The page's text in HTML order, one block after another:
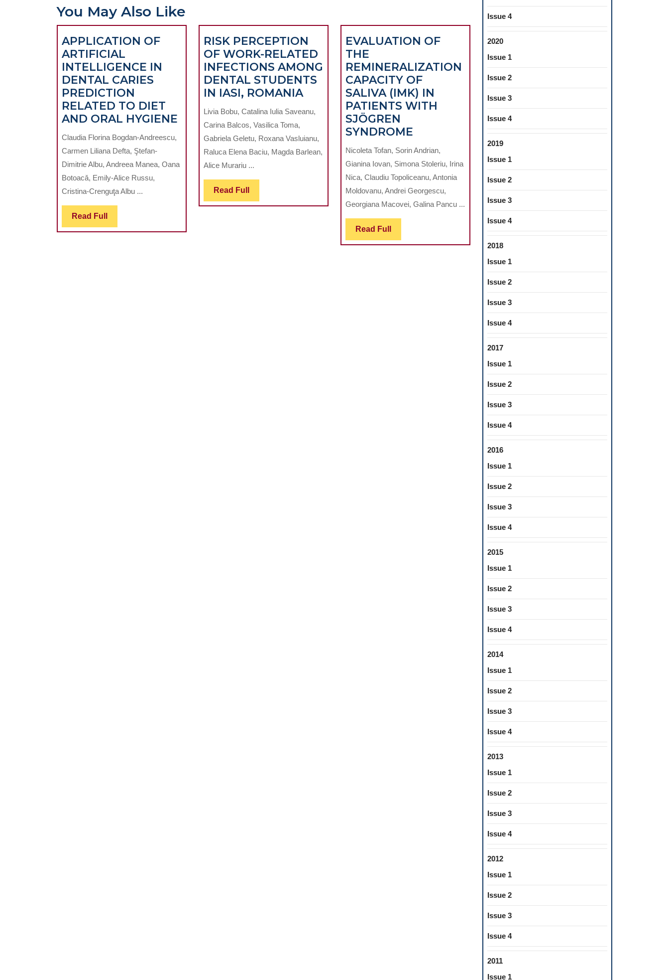
You May Also Like
APPLICATION OF
ARTIFICIAL
INTELLIGENCE IN
DENTAL CARIES
PREDICTION
RELATED TO DIET
AND ORAL HYGIENE APPLICATION
ARTIFICIAL
INTELLIGENCE
IN
DENTAL
CARIES
PREDICTION
TO
Claudia Florina Bogdan-Andreescu,
Carmen Liliana Defta, Ştefan-
Dimitrie Albu, Andreea Manea, Oana
Botoacǎ, Emily-Alice Russu,
Cristina-Crenguţa Albu ...
Read Full Read
Full
RISK PERCEPTION
OF WORK-RELATED
INFECTIONS AMONG
DENTAL STUDENTS
IN IASI, ROMANIARISK
PERCEPTION
OF
RELATED
INFECTIONS
AMONG
DENTAL
STUDENTS
IN
ROMANIA
Livia Bobu, Catalina Iulia Saveanu,
Carina Balcos, Vasilica Toma,
Gabriela Geletu, Roxana Vasluianu,
Raluca Elena Baciu, Magda Barlean,
Alice Murariu ...
Read Full Read
Full
EVALUATION OF
THE
REMINERALIZATION
CAPACITY OF
SALIVA (IMK) IN
PATIENTS WITH
SJÖGREN
SYNDROMEEVALUATION
OF
THE
REMINERALIZATION
CAPACITY
OF
SALIVA
PATIENTS
Nicoleta Tofan, Sorin Andrian,
Gianina Iovan, Simona Stoleriu, Irina
Nica, Claudiu Topoliceanu, Antonia
Moldovanu, Andrei Georgescu,
Georgiana Macovei, Galina Pancu ...
Read Full Read
Full
Issue 4
2020
Issue 1
Issue 2
Issue 3
Issue 4
2019
Issue 1
Issue 2
Issue 3
Issue 4
2018
Issue 1
Issue 2
Issue 3
Issue 4
2017
Issue 1
Issue 2
Issue 3
Issue 4
2016
Issue 1
Issue 2
Issue 3
Issue 4
2015
Issue 1
Issue 2
Issue 3
Issue 4
2014
Issue 1
Issue 2
Issue 3
Issue 4
2013
Issue 1
Issue 2
Issue 3
Issue 4
2012
Issue 1
Issue 2
Issue 3
Issue 4
2011
Issue 1